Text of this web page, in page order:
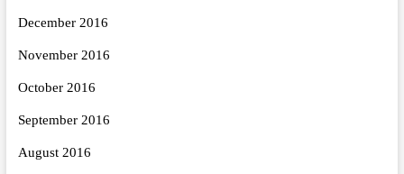
December 2016
November 2016
October 2016
September 2016
August 2016